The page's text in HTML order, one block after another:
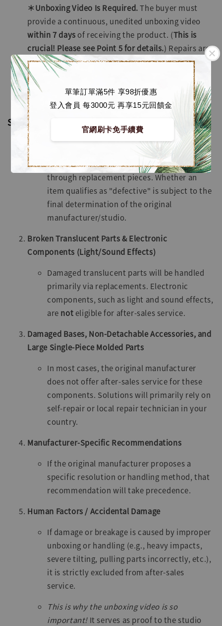
單筆訂單滿5件 享98折優惠
登入會員 每3000元 再享15元回饋金
官網刷卡免手續費
＊Unboxing Video Is Required.The buyer must
provide a continuous, unedited unboxing video
within 7 days of receiving the product. (This is
crucial! Please see Point 5 for details.) Repairs are
free of charge; however, the buyer is solely
responsible for the round-trip shipping costs.
Exceptions apply; please refer to the Special
Circumstances section below.
Special Circumstances
Missing Parts or Defects
Missing parts will be resolved primarily
through replacement pieces. Whether an
item qualifies as "defective" is subject to the
final determination of the original
manufacturer/studio.
Broken Translucent Parts & Electronic
Components (Light/Sound Effects)
Damaged translucent parts will be handled
primarily via replacements. Electronic
components, such as light and sound effects,
are not eligible for after-sales service.
Damaged Bases, Non-Detachable Accessories, and
Large Single-Piece Molded Parts
In most cases, the original manufacturer
does not offer after-sales service for these
components. Solutions will primarily rely on
self-repair or local repair technician in your
country.
Manufacturer-Specific Recommendations
If the original manufacturer proposes a
specific resolution or handling method, that
recommendation will take precedence.
Human Factors / Accidental Damage
If damage or breakage is caused by improper
unboxing or handling (e.g., heavy impacts,
severe tilting, pulling parts incorrectly, etc.),
it is strictly excluded from after-sales
service.
This is why the unboxing video is so
important! It serves as proof to the studio